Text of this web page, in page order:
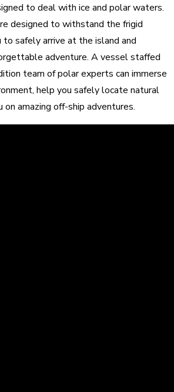
to deal with ice and polar waters.
designed to withstand the frigid
safely arrive at the island and
adventure. A vessel staffed
team of polar experts can immerse
help you safely locate natural
amazing off-ship adventures.